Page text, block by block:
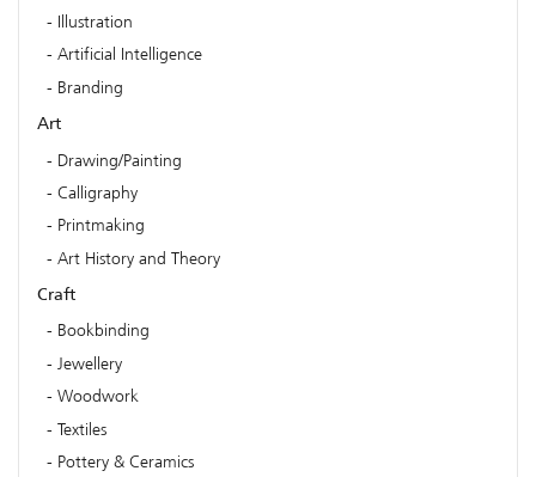
Illustration
Artificial Intelligence
Branding
Art
Drawing/Painting
Calligraphy
Printmaking
Art History and Theory
Craft
Bookbinding
Jewellery
Woodwork
Textiles
Pottery & Ceramics